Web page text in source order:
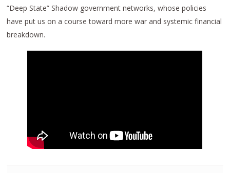
“Deep State” Shadow government networks, whose policies
have put us on a course toward more war and systemic financial
breakdown.